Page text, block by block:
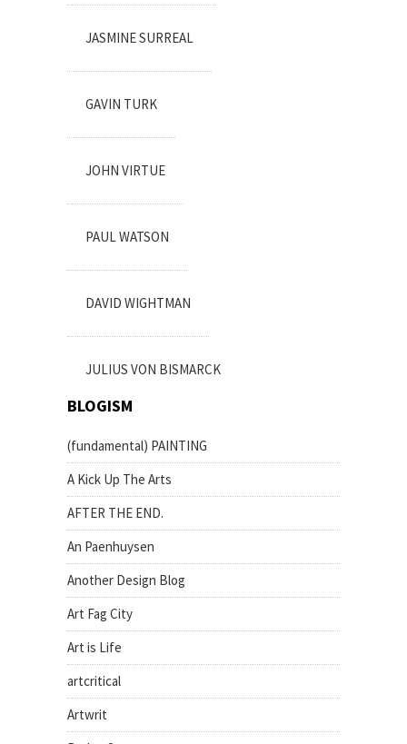
JASMINE SURREAL
GAVIN TURK
JOHN VIRTUE
PAUL WATSON
DAVID WIGHTMAN
JULIUS VON BISMARCK
BLOGISM
(fundamental) PAINTING
A Kick Up The Arts
AFTER THE END.
An Paenhuysen
Another Design Blog
Art Fag City
Art is Life
artcritical
Artwrit